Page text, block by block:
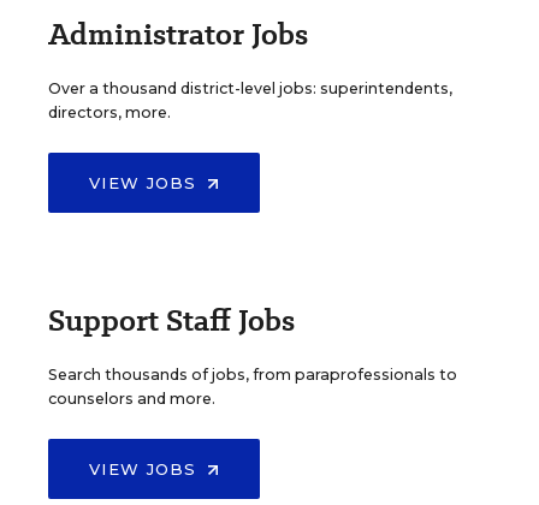
Administrator Jobs
Over a thousand district-level jobs: superintendents,
directors, more.
VIEW JOBS
Support Staff Jobs
Search thousands of jobs, from paraprofessionals to
counselors and more.
VIEW JOBS